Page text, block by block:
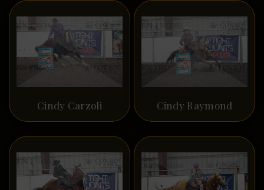
Cindy Carzoli Cindy Raymond